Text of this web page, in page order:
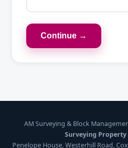
Continue →
AM Surveying & Block
Surveying Property
Penelope House, Westerhill Road,